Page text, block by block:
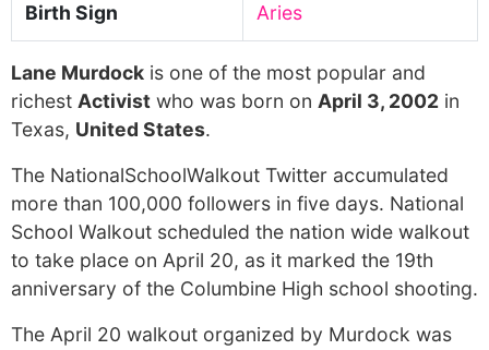
Birth Sign Aries
Lane Murdock is one of the most popular and
richest Activist who was born on April 3, 2002 in
Texas, United States.
The NationalSchoolWalkout Twitter accumulated
more than 100,000 followers in five days. National
School Walkout scheduled the nation wide walkout
to take place on April 20, as it marked the 19th
anniversary of the Columbine High school shooting.
The April 20 walkout organized by Murdock was